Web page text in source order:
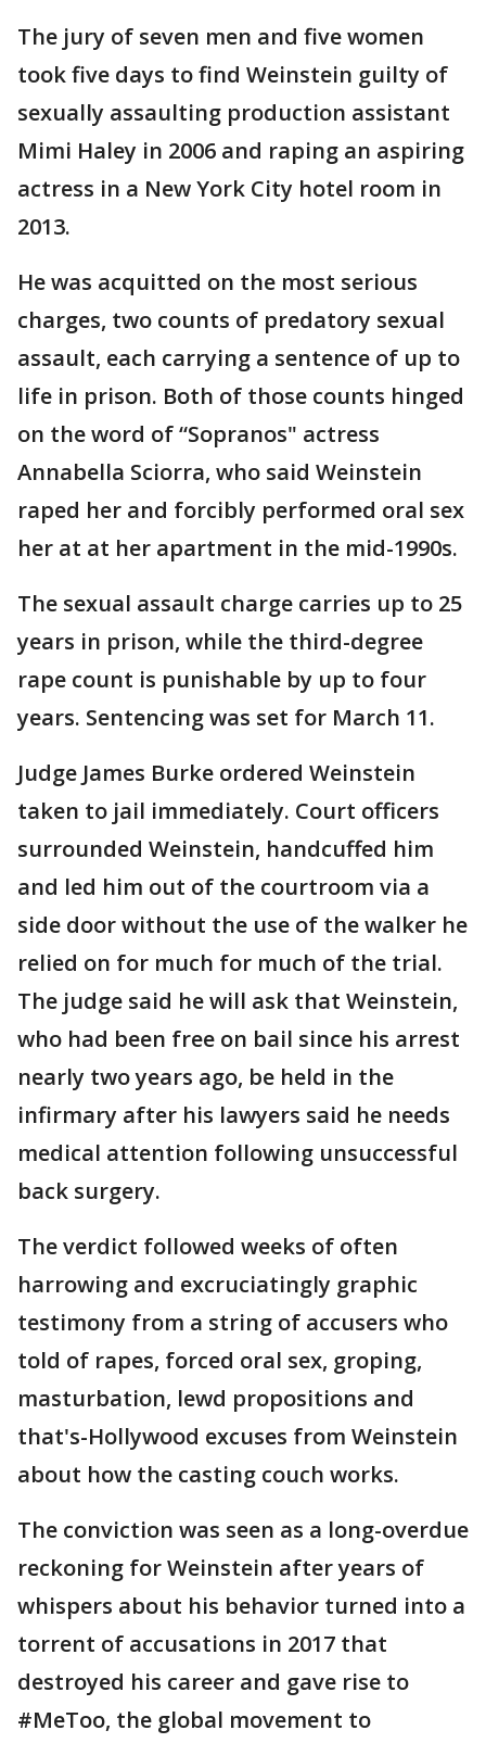
The jury of seven men and five women
took five days to find Weinstein guilty of
sexually assaulting production assistant
Mimi Haley in 2006 and raping an aspiring
actress in a New York City hotel room in
2013.
He was acquitted on the most serious
charges, two counts of predatory sexual
assault, each carrying a sentence of up to
life in prison. Both of those counts hinged
on the word of “Sopranos" actress
Annabella Sciorra, who said Weinstein
raped her and forcibly performed oral sex
her at at her apartment in the mid-1990s.
The sexual assault charge carries up to 25
years in prison, while the third-degree
rape count is punishable by up to four
years. Sentencing was set for March 11.
Judge James Burke ordered Weinstein
taken to jail immediately. Court officers
surrounded Weinstein, handcuffed him
and led him out of the courtroom via a
side door without the use of the walker he
relied on for much for much of the trial.
The judge said he will ask that Weinstein,
who had been free on bail since his arrest
nearly two years ago, be held in the
infirmary after his lawyers said he needs
medical attention following unsuccessful
back surgery.
The verdict followed weeks of often
harrowing and excruciatingly graphic
testimony from a string of accusers who
told of rapes, forced oral sex, groping,
masturbation, lewd propositions and
that's-Hollywood excuses from Weinstein
about how the casting couch works.
The conviction was seen as a long-overdue
reckoning for Weinstein after years of
whispers about his behavior turned into a
torrent of accusations in 2017 that
destroyed his career and gave rise to
#MeToo, the global movement to